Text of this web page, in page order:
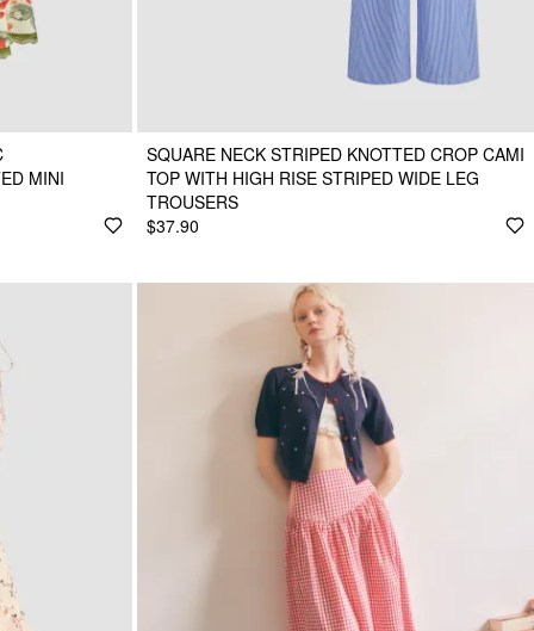
MINI
SQUARE NECK STRIPED KNOTTED CROP CAMI
TOP WITH HIGH RISE STRIPED WIDE LEG
TROUSERS
$37.90